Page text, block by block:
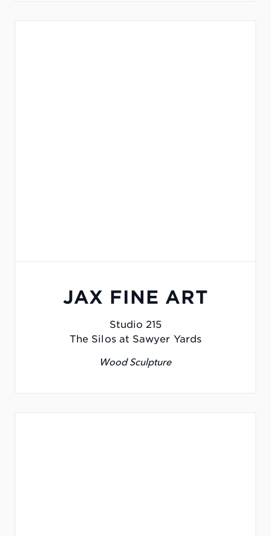
JAX FINE ART
Studio 215
The Silos at Sawyer Yards
Wood Sculpture